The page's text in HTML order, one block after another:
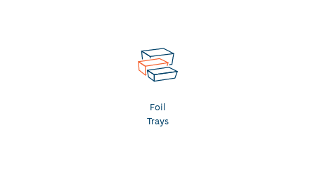
Foil
Trays